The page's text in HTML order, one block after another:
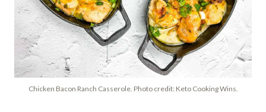
Chicken Bacon Ranch Casserole. Photo credit: Keto Cooking Wins.